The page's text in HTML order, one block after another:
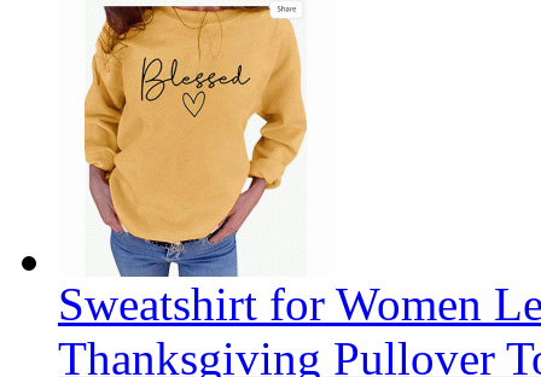
Sweatshirt for Women
Thanksgiving Pullover